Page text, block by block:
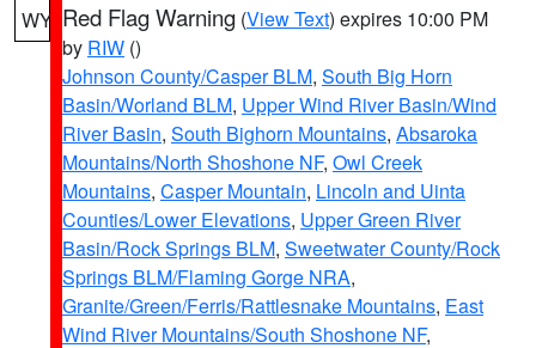
WY Red Flag Warning (View Text) expires 10:00 PM
by RIW ()
Johnson County/Casper BLM, South Big Horn
Basin/Worland BLM, Upper Wind River Basin/Wind
River Basin, South Bighorn Mountains, Absaroka
Mountains/North Shoshone NF, Owl Creek
Mountains, Casper Mountain, Lincoln and Uinta
Counties/Lower Elevations, Upper Green River
Basin/Rock Springs BLM, Sweetwater County/Rock
Springs BLM/Flaming Gorge NRA,
Granite/Green/Ferris/Rattlesnake Mountains, East
Wind River Mountains/South Shoshone NF,